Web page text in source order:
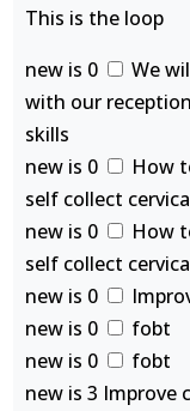
This is the loop
new is 0
We
with our
skills
new is 0
How
self collect
new is 0
How
self collect
new is 0
new is 0
fobt
new is 0
fobt
new is 3 Improve